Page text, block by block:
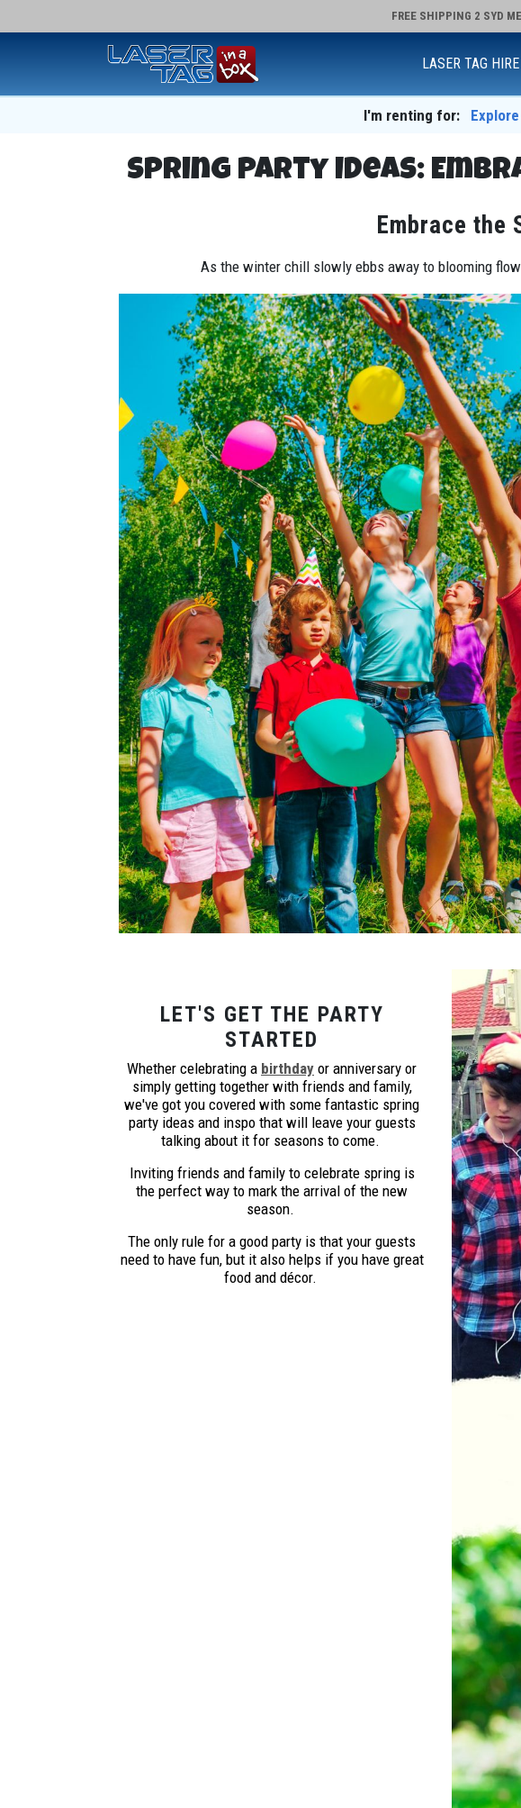
FREE SHIPPING 2 SYD
LASER TAG HIRE
I'm renting for: Explore
Spring Party Ideas:
Embrace the
As the winter chill slowly ebbs away to blooming
LET'S GET THE PARTY
STARTED
Whether celebrating a birthday or anniversary or
simply getting together with friends and family,
we've got you covered with some fantastic spring
party ideas and inspo that will leave your guests
talking about it for seasons to come.
Inviting friends and family to celebrate spring is
the perfect way to mark the arrival of the new
season.
The only rule for a good party is that your guests
need to have fun, but it also helps if you have great
food and décor.